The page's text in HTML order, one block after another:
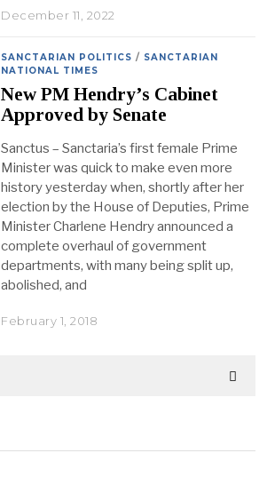
December 11, 2022
SANCTARIAN POLITICS / SANCTARIAN
NATIONAL TIMES
New PM Hendry’s Cabinet
Approved by Senate
Sanctus – Sanctaria’s first female Prime
Minister was quick to make even more
history yesterday when, shortly after her
election by the House of Deputies, Prime
Minister Charlene Hendry announced a
complete overhaul of government
departments, with many being split up,
abolished, and
February 1, 2018